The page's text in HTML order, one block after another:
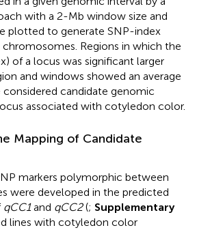
with a 2-Mb window size and
plotted to generate SNP-index
Regions in which the
of a locus was significant larger
and windows showed an average
candidate genomic
associated with cotyledon color.
Mapping of Candidate
markers polymorphic between
were developed in the predicted
qCC1and qCC2(; Supplementary
lines with cotyledon color